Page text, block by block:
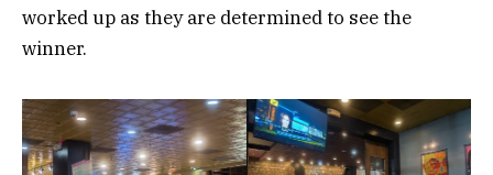
worked up as they are determined to see the
winner.